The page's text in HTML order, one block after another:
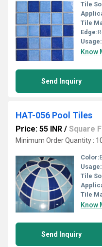
Tile
Tile
Edge:
Usage:
Know
Send Inquiry
HAT-056 Pool Tiles
Price: 55 INR / Square
Minimum Order Quantity :
Color:
Usage:
Tile
Tile
Know
Send Inquiry